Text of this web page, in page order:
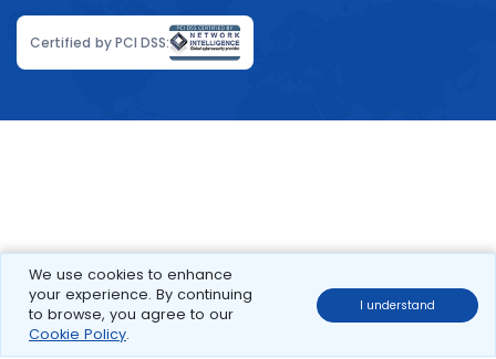
We use cookies to enhance
your experience. By continuing
to browse, you agree to our
Cookie Policy.
I understand
Certified by PCI DSS: